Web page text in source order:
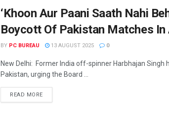
‘Khoon Aur Paani Saath Nahi
Boycott Of Pakistan Matches In
BY PC BUREAU 13 AUGUST 2025 0
New Delhi: Former India off-spinner Harbhajan
Pakistan, urging the Board ...
READ MORE